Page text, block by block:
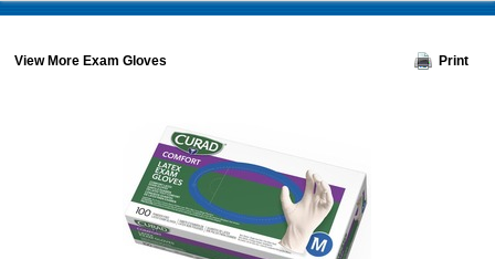
View More Exam Gloves Print